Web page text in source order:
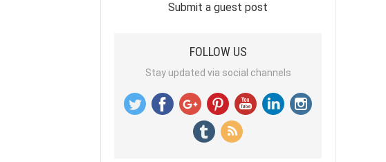
Submit a guest post
FOLLOW US
Stay updated via social channels